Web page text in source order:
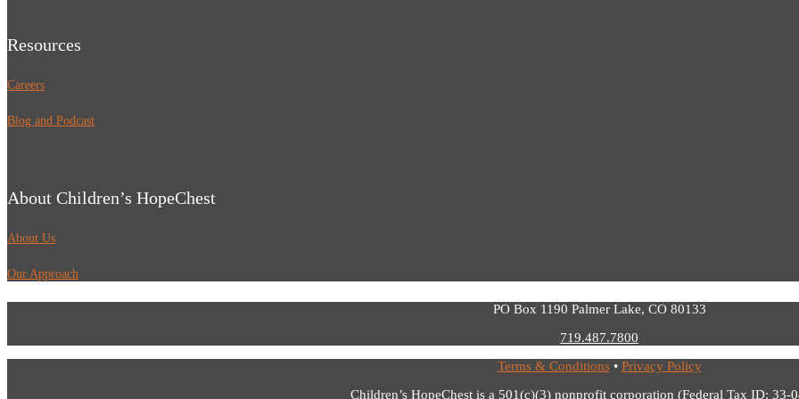
Resources
Careers
Blog and Podcast
About Children’s HopeChest
About Us
Our Approach
PO Box 1190 Palmer Lake, CO 80133
719.487.7800
Terms & Conditions• Privacy Policy
Children’s HopeChest is a 501(c)(3) nonprofit corporation (Federal Tax ID: 33-